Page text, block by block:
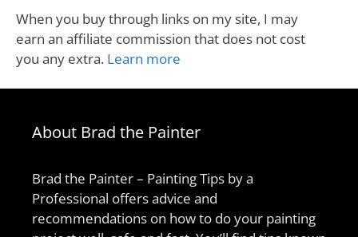
When you buy through links on my site, I may
earn an affiliate commission that does not cost
you any extra. Learn more
About Brad the Painter
Brad the Painter – Painting Tips by a
Professional offers advice and
recommendations on how to do your painting